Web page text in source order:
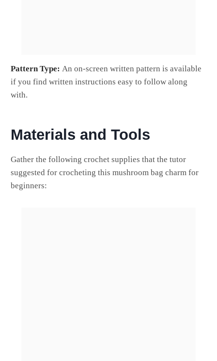
Pattern Type: An on-screen written pattern is available
if you find written instructions easy to follow along
with.
Materials and Tools
Gather the following crochet supplies that the tutor
suggested for crocheting this mushroom bag charm for
beginners: